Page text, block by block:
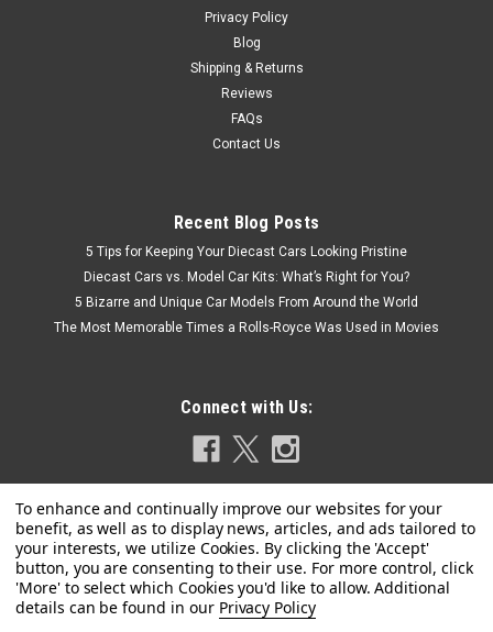
VIEW DETAILS
Privacy Policy
Blog
Shipping & Returns
Reviews
FAQs
Contact Us
Recent Blog Posts
5 Tips for Keeping Your Diecast Cars Looking Pristine
Diecast Cars vs. Model Car Kits: What’s Right for You?
5 Bizarre and Unique Car Models From Around the World
The Most Memorable Times a Rolls-Royce Was Used in Movies
Connect with Us:
Privacy Policy